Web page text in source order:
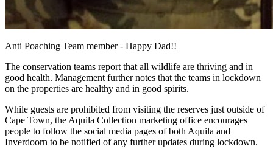
Anti Poaching Team member - Happy Dad!!
The conservation teams report that all wildlife are thriving and in
good health. Management further notes that the teams in lockdown
on the properties are healthy and in good spirits.
While guests are prohibited from visiting the reserves just outside of
Cape Town, the Aquila Collection marketing office encourages
people to follow the social media pages of both Aquila and
Inverdoorn to be notified of any further updates during lockdown.